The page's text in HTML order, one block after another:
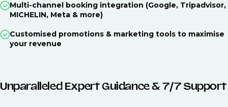
Multi-channel booking integration (Google, Tripadvisor,
MICHELIN, Meta & more)
Customised promotions & marketing tools to maximise
your revenue
Unparalleled Expert Guidance & 7/7 Support